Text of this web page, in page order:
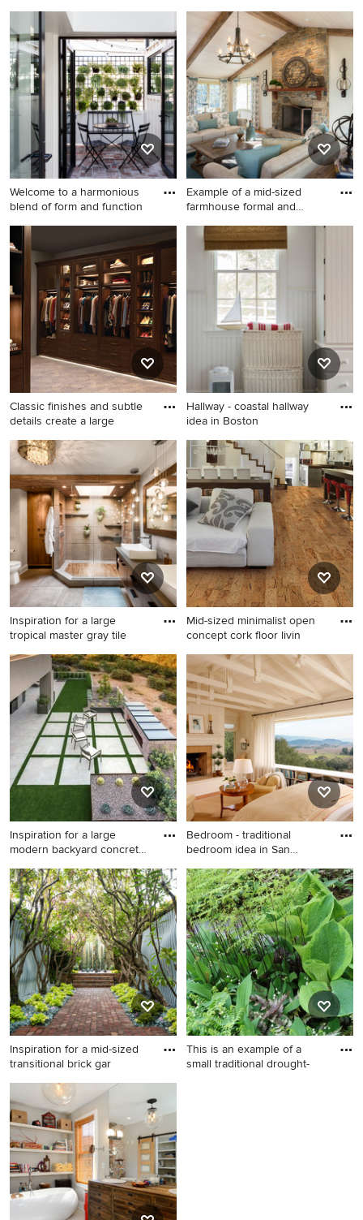
Beach style brown floor and
double-sink bathroom photo
in Other with shaker
cabinets, white cabinets,
gray walls, an undermount
sink, a hinged shower door
and white countertops
Open concept kitchen - mid-
sized contemporary l-shaped
light wood floor open
concept kitchen idea in New
York with beige cabinets, an
island, an undermount sink,
white backsplash, paneled
appliances and white
countertops
Welcome to a harmonious
blend of form and function
Sunroom - small mid-century
modern sunroom idea in Los
Angeles
Example of a mid-sized
farmhouse formal and
Example of a mid-sized
farmhouse formal and
enclosed dark wood floor
and brown floor living room
design in Other with beige
walls, a standard fireplace, a
stone fireplace and no tv
Classic finishes and subtle
details create a large
Huge transitional gender-
neutral walk-in closet photo
in Other with glass-front
cabinets
Hallway - coastal hallway
idea in Boston
Hallway - coastal hallway
idea in Boston
Inspiration for a large
tropical master gray tile
Inspiration for a large tropical
master gray tile and ceramic
tile gray floor and ceramic
tile bathroom remodel in
Minneapolis with flat-panel
cabinets, dark wood
cabinets, a one-piece toilet,
white walls, a vessel sink and
concrete countertops
Mid-sized minimalist open
concept cork floor livin
Mid-sized minimalist open
concept cork floor living
room photo in Other with
white walls
Inspiration for a large
modern backyard concrete
Inspiration for a large modern
backyard concrete patio
remodel in Phoenix with a
fire pit and a roof extension
Bedroom - traditional
bedroom idea in San
Bedroom - traditional
bedroom idea in San
Francisco with white walls
and a standard fireplace
Inspiration for a mid-sized
transitional brick gar
Inspiration for a mid-sized
transitional brick garden path
in San Francisco.
This is an example of a
small traditional drought-